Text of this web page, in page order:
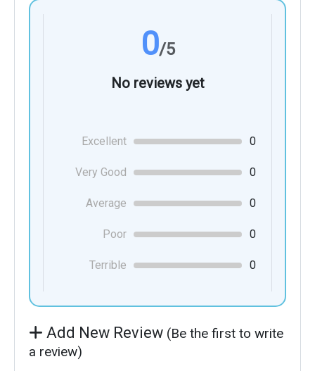
0/5
No reviews yet
Excellent 0
Very Good 0
Average 0
Poor 0
Terrible 0
Add New Review (Be the first to write
a review)